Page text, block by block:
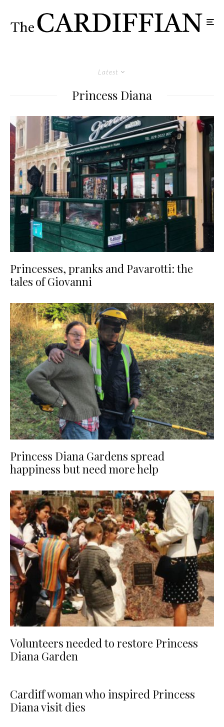
Latest
Princess Diana
Princesses, pranks and Pavarotti: the
tales of Giovanni
Princess Diana Gardens spread
happiness but need more help
Volunteers needed to restore Princess
Diana Garden
Cardiff woman who inspired Princess
Diana visit dies